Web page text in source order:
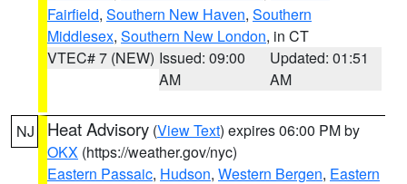
Fairfield, Southern New Haven, Southern
Middlesex, Southern New London, in CT
VTEC# 7 (NEW) Issued: 09:00
AM
Updated: 01:51
AM
NJ Heat Advisory (View Text) expires 06:00 PM by
OKX (https://weather.gov/nyc)
Eastern Passaic, Hudson, Western Bergen, Eastern